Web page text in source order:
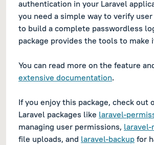
authentication in your Laravel
you need a simple way to verify
to build a complete passwordless
package provides the tools to make
You can read more on the feature
extensive documentation.
If you enjoy this package, check out
Laravel packages like laravel-
managing user permissions,
file uploads, and laravel-backup for